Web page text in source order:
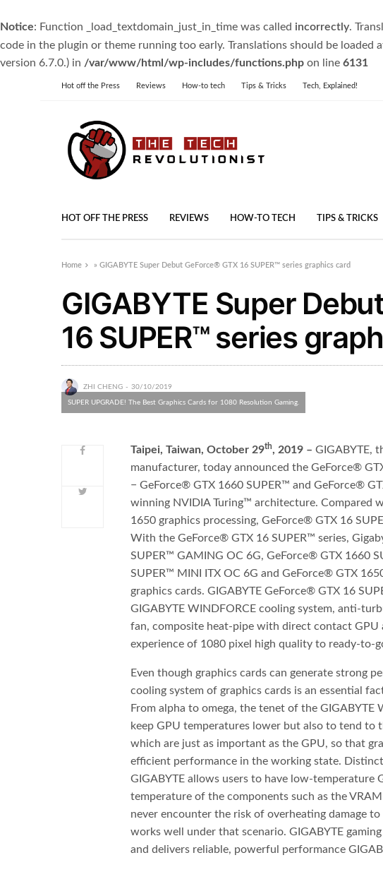
Notice: Function _load_textdomain_just_in_time was called incorrectly.
code in the plugin or theme running too early. Translations should be loaded
version 6.7.0.) in /var/www/html/wp-includes/functions.php on line 6131
Hot off the Press Reviews How-to tech Tips & Tricks Tech, Explained!
HOT OFF THE PRESS REVIEWS HOW-TO TECH TIPS & TRICKS
Home »GIGABYTE Super Debut GeForce® GTX 16 SUPER™ series graphics card
GIGABYTE Super
16 SUPER™ series
ZHI CHENG 30/10/2019
SUPER UPGRADE! The Best Graphics Cards for 1080 Resolution Gaming.
Taipei, Taiwan, October 29th, 2019 –GIGABYTE,
manufacturer, today announced the GeForce®
− GeForce® GTX 1660 SUPER™ and GeForce®
winning NVIDIA Turing™ architecture. Compared
1650 graphics processing, GeForce® GTX 16
With the GeForce® GTX 16 SUPER™ series,
SUPER™ GAMING OC 6G, GeForce® GTX 1660
SUPER™ MINI ITX OC 6G and GeForce® GTX
graphics cards. GIGABYTE GeForce® GTX 16
GIGABYTE WINDFORCE cooling system, anti-
fan, composite heat-pipe with direct contact GPU
experience of 1080 pixel high quality to ready-to-
Even though graphics cards can generate strong
cooling system of graphics cards is an essential
From alpha to omega, the tenet of the
keep GPU temperatures lower but also to tend to
which are just as important as the GPU, so that
efficient performance in the working state.
GIGABYTE allows users to have low-temperature
temperature of the components such as the
never encounter the risk of overheating damage
works well under that scenario. GIGABYTE
and delivers reliable, powerful performance